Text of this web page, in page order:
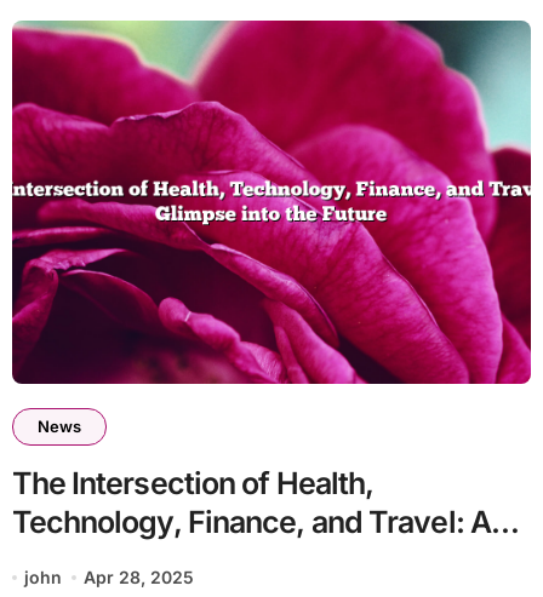
News
The Intersection of Health,
Technology, Finance, and Travel: A
Glimpse into the Future
john Apr 28, 2025